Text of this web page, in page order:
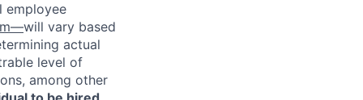
employee
will vary based
actual
level of
among other